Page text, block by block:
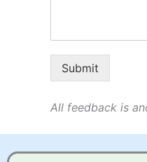
d
o
Submit
All feedback is